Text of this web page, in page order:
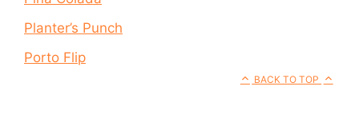
Planter’s Punch
Porto Flip
BACK TO TOP